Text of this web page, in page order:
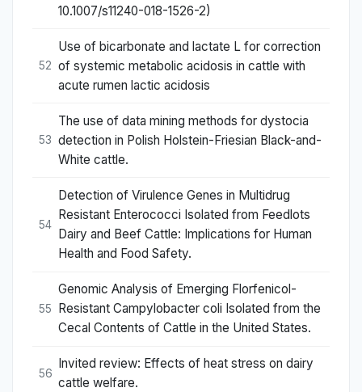
10.1007/s11240-018-1526-2)
52
Use of bicarbonate and lactate L for correction
of systemic metabolic acidosis in cattle with
acute rumen lactic acidosis
53
The use of data mining methods for dystocia
detection in Polish Holstein-Friesian Black-and-
White cattle.
54
Detection of Virulence Genes in Multidrug
Resistant Enterococci Isolated from Feedlots
Dairy and Beef Cattle: Implications for Human
Health and Food Safety.
55
Genomic Analysis of Emerging Florfenicol-
Resistant Campylobacter coli Isolated from the
Cecal Contents of Cattle in the United States.
56
Invited review: Effects of heat stress on dairy
cattle welfare.